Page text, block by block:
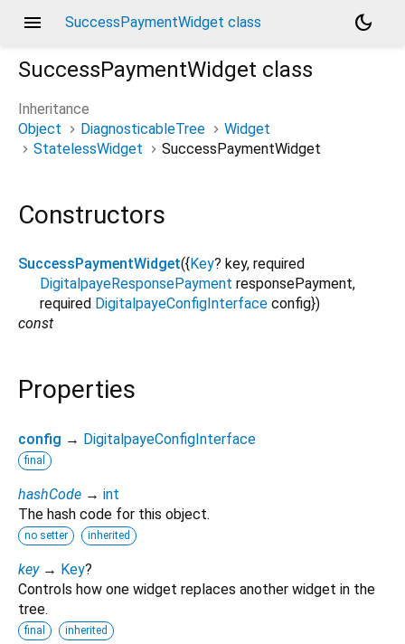
menu SuccessPaymentWidget class
dark_mode
SuccessPaymentWidget class
Inheritance
Object
DiagnosticableTree
Widget
StatelessWidget
SuccessPaymentWidget
Constructors
SuccessPaymentWidget({ Key? key, required
DigitalpayeResponsePayment responsePayment,
required DigitalpayeConfigInterface config})
const
Properties
config → DigitalpayeConfigInterface
final
hashCode → int
The hash code for this object.
no setter inherited
key → Key?
Controls how one widget replaces another widget in the
tree.
final inherited